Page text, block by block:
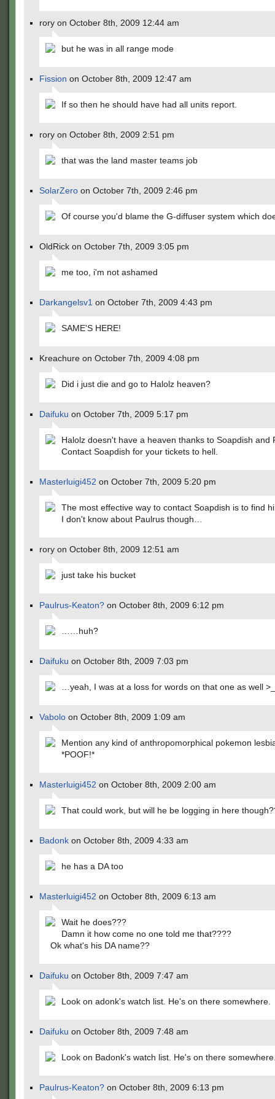
rory on October 8th, 2009 12:44 am
but he was in all range mode
Fission on October 8th, 2009 12:47 am
If so then he should have had all units report.
rory on October 8th, 2009 2:51 pm
that was the land master teams job
SolarZero on October 7th, 2009 2:46 pm
Of course you'd blame the G-diffuser system which
OldRick on October 7th, 2009 3:05 pm
me too, i'm not ashamed
Darkangelsv1 on October 7th, 2009 4:43 pm
SAME'S HERE!
Kreachure on October 7th, 2009 4:08 pm
Did i just die and go to Halolz heaven?
Daifuku on October 7th, 2009 5:17 pm
Halolz doesn't have a heaven thanks to Soapdish and
Contact Soapdish for your tickets to hell.
Masterluigi452 on October 7th, 2009 5:20 pm
The most effective way to contact Soapdish is to find
I don't know about Paulrus though…
rory on October 8th, 2009 12:51 am
just take his bucket
Paulrus-Keaton? on October 8th, 2009 6:12 pm
……huh?
Daifuku on October 8th, 2009 7:03 pm
…yeah, I was at a loss for words on that one as well
Vabolo on October 8th, 2009 1:09 am
Mention any kind of anthropomorphical pokemon
*POOF!*
Masterluigi452 on October 8th, 2009 2:00 am
That could work, but will he be logging in here
Badonk on October 8th, 2009 4:33 am
he has a DA too
Masterluigi452 on October 8th, 2009 6:13 am
Wait he does???
Damn it how come no one told me that????
Ok what's his DA name??
Daifuku on October 8th, 2009 7:47 am
Look on adonk's watch list. He's on there somewhere.
Daifuku on October 8th, 2009 7:48 am
Look on Badonk's watch list. He's on there
Paulrus-Keaton? on October 8th, 2009 6:13 pm